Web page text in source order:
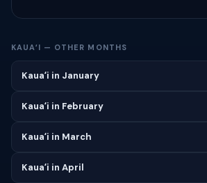
KAUAʻI — OTHER MONTHS
Kauaʻi in January
Kauaʻi in February
Kauaʻi in March
Kauaʻi in April